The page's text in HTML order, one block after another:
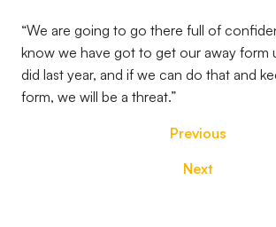
“We are going to go there full of
know we have got to get our away form
did last year, and if we can do that and
form, we will be a threat.”
Previous
Next